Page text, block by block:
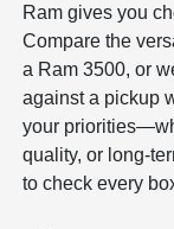
Ram gives you
Compare the
a Ram 3500, or
against a pickup
your
quality, or long-
to check every